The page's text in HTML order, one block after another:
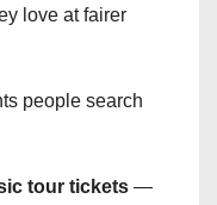
love at fairer
people search
tour tickets —